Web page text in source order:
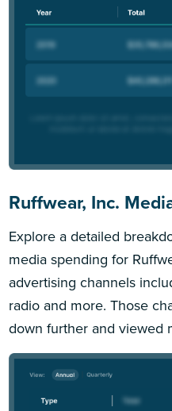
Ruffwear, Inc.
Explore a detailed
media spending for
advertising channels
radio and more. Those
down further and viewed